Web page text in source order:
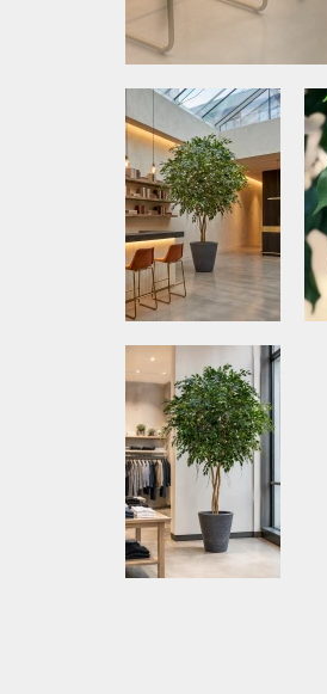
Media Item 1
Media Item 5